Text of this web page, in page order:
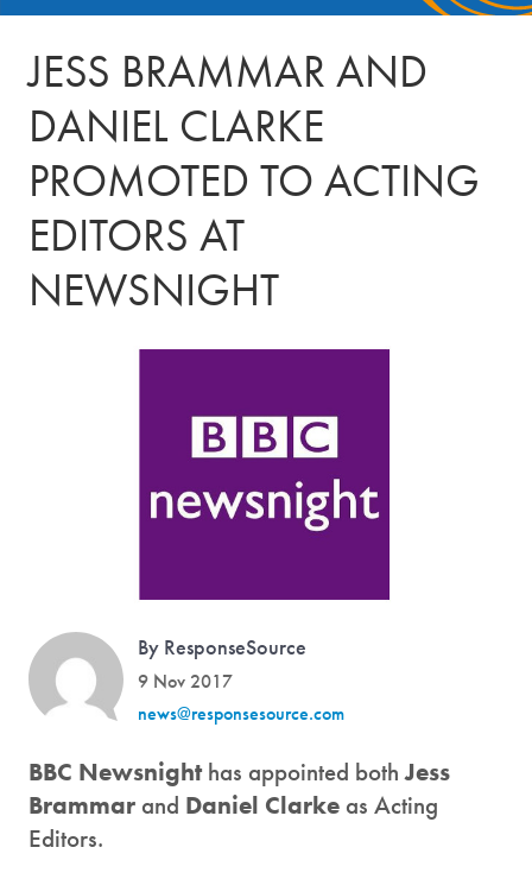
C
JESS BRAMMAR AND
DANIEL CLARKE
PROMOTED TO ACTING
EDITORS AT
NEWSNIGHT
By ResponseSource
9 Nov 2017
news@responsesource.com
BBC Newsnighthas appointed bothJess
Brammar and Daniel Clarke as Acting
Editors.